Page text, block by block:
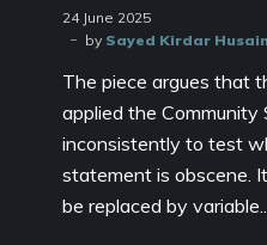
24 June 2025
by Sayed Kirdar Husain
The piece argues that
applied the Community
inconsistently to test
statement is obscene.
be replaced by variable...